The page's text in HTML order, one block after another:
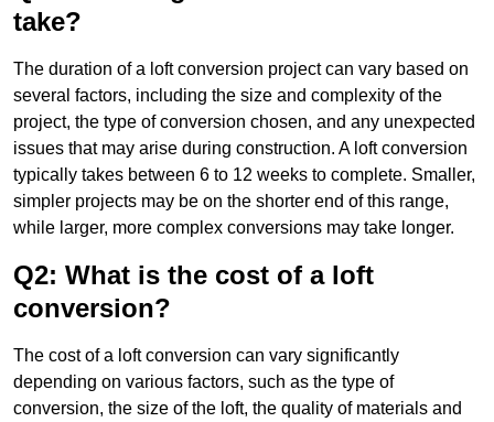
take?
The duration of a loft conversion project can vary based on
several factors, including the size and complexity of the
project, the type of conversion chosen, and any unexpected
issues that may arise during construction. A loft conversion
typically takes between 6 to 12 weeks to complete. Smaller,
simpler projects may be on the shorter end of this range,
while larger, more complex conversions may take longer.
Q2: What is the cost of a loft
conversion?
The cost of a loft conversion can vary significantly
depending on various factors, such as the type of
conversion, the size of the loft, the quality of materials and